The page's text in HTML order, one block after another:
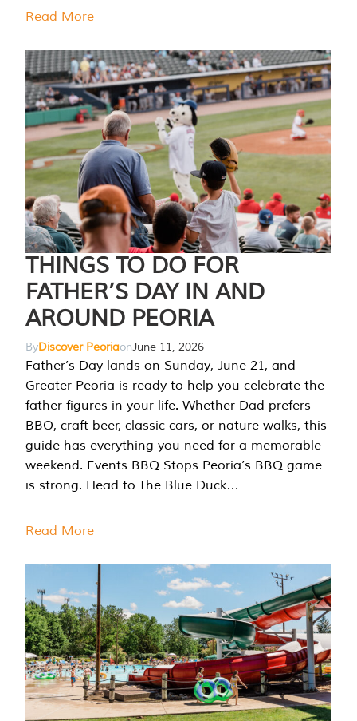
Read More
THINGS TO DO FOR
FATHER’S DAY IN AND
AROUND PEORIA
ByDiscover PeoriaonJune 11, 2026
Father’s Day lands on Sunday, June 21, and
Greater Peoria is ready to help you celebrate the
father figures in your life. Whether Dad prefers
BBQ, craft beer, classic cars, or nature walks, this
guide has everything you need for a memorable
weekend. Events BBQ Stops Peoria’s BBQ game
is strong. Head to The Blue Duck…
Read More